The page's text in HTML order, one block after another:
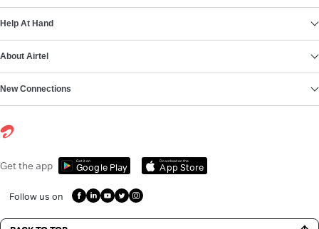
Help At Hand
About Airtel
New Connections
Get the app Get it on
Google Play
Download on the
App Store
Follow us on